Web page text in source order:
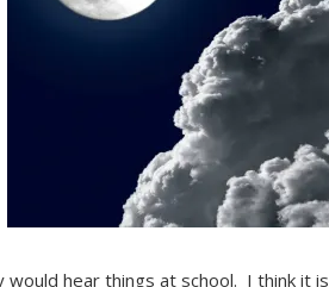
hear things at school. I think it is